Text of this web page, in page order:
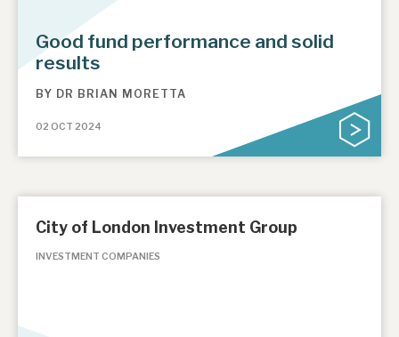
Good fund performance and solid
results
BY DR BRIAN MORETTA
02 OCT 2024
City of London Investment Group
INVESTMENT COMPANIES